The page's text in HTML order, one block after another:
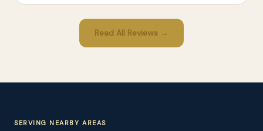
Read All Reviews →
SERVING NEARBY AREAS